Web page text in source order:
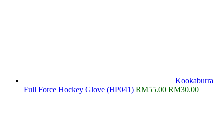
Kookaburra
Full Force Hockey Glove (HP041) RM55.00 Original
RM30.00Current